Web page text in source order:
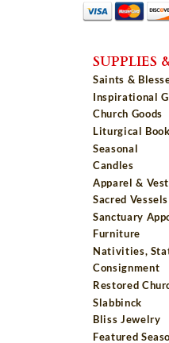
SUPPLIES
Saints &
Inspirational
Church Goods
Liturgical
Seasonal
Candles
Apparel &
Sacred Vessels
Sanctuary
Furniture
Nativities,
Consignment
Restored
Slabbinck
Bliss Jewelry
Featured